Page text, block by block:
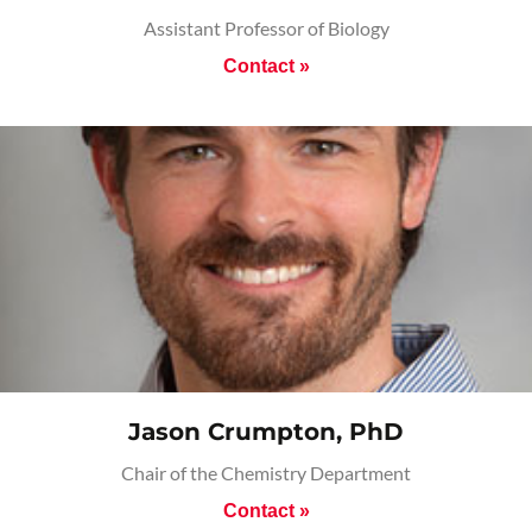
Assistant Professor of Biology
Contact »
Jason Crumpton, PhD
Chair of the Chemistry Department
Contact »